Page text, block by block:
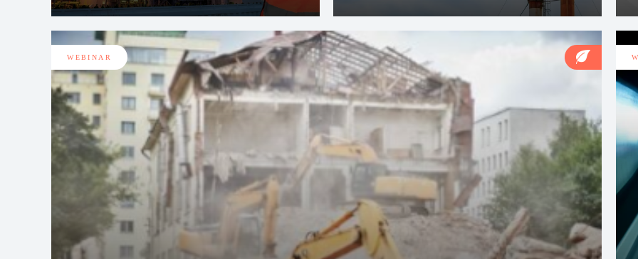
WEBINAR